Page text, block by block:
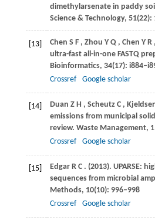
dimethylarsenate in paddy
Science & Technology, 51(22):
[13] Chen S F , Zhou Y Q , Chen Y R ,
ultra-fast all-in-one FASTQ
Bioinformatics, 34(17):
Crossref
Google scholar
[14] Duan Z H , Scheutz C ,
emissions from municipal
review. Waste Management,
Crossref
Google scholar
[15] Edgar R C . (2013). UPARSE:
sequences from microbial
Methods, 10(10): 996–998
Crossref
Google scholar